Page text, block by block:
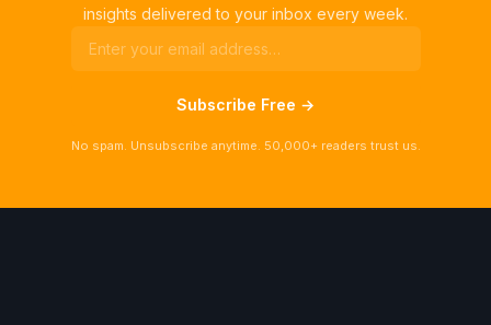
insights delivered to your inbox every week.
Subscribe Free →
No spam. Unsubscribe anytime. 50,000+ readers trust us.